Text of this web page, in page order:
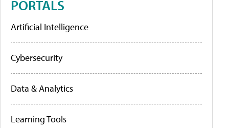
PORTALS
Artificial Intelligence
Cybersecurity
Data & Analytics
Learning Tools